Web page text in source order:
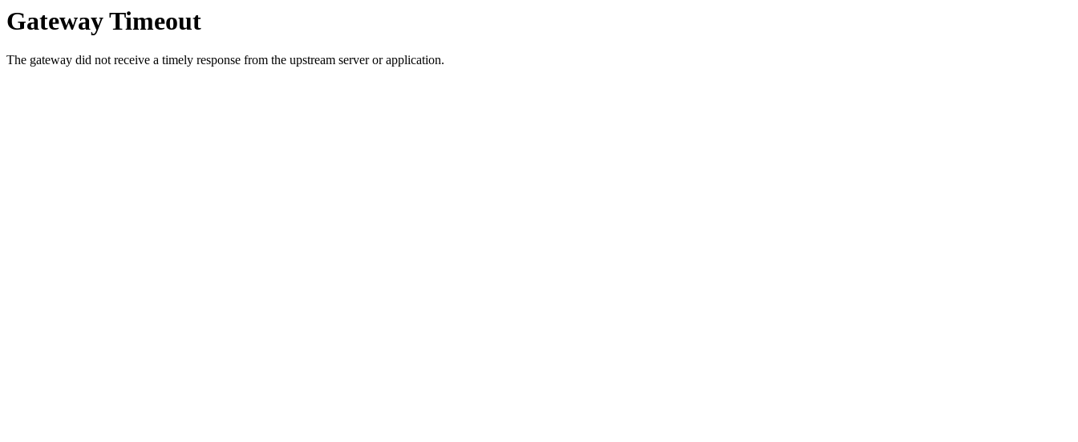
Gateway Timeout
The gateway did not receive a timely response from the upstream server or application.